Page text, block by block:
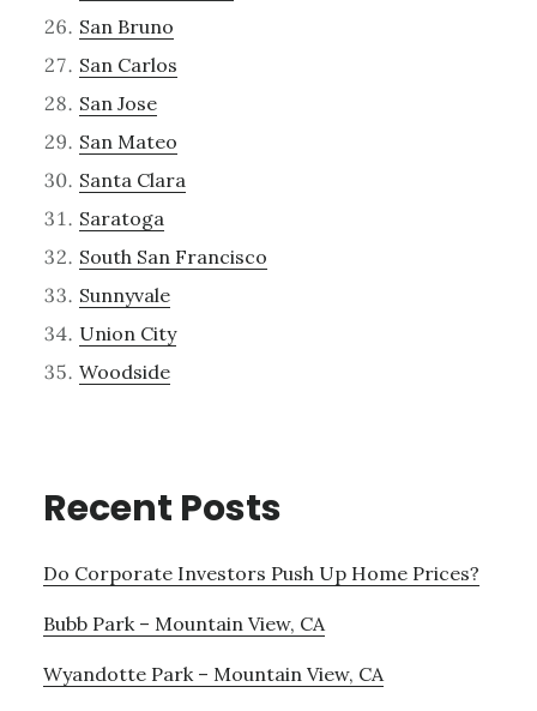
San Bruno
San Carlos
San Jose
San Mateo
Santa Clara
Saratoga
South San Francisco
Sunnyvale
Union City
Woodside
Recent Posts
Do Corporate Investors Push Up Home Prices?
Bubb Park – Mountain View, CA
Wyandotte Park – Mountain View, CA